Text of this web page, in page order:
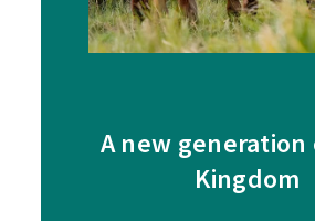
A new generation
Kingdom